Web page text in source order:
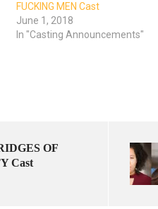
FUCKING MEN Cast
June 1, 2018
In "Casting Announcements"
OF
Cast